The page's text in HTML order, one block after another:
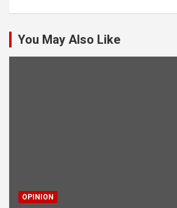
You May Also Like
OPINION